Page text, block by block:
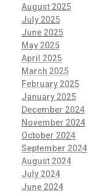
August 2025
July 2025
June 2025
May 2025
April 2025
March 2025
February 2025
January 2025
December 2024
November 2024
October 2024
September 2024
August 2024
July 2024
June 2024